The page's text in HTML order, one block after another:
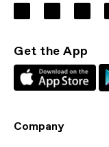
Get the App
Company